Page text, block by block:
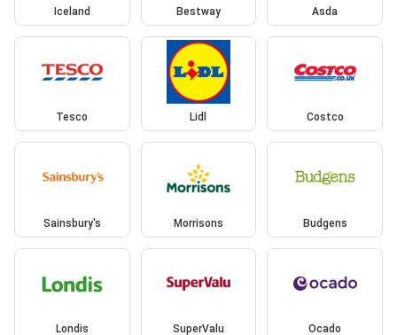
Iceland Bestway Asda
Tesco Lidl Costco
Sainsbury's Morrisons Budgens
Londis SuperValu Ocado